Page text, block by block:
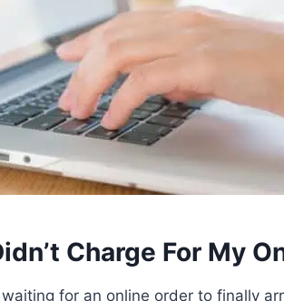
Charge For My
for an online order to finally